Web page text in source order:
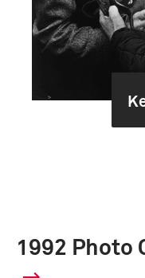
1992 Photo